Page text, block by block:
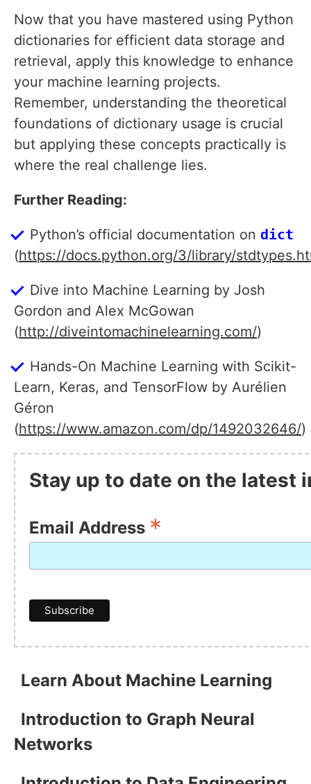
Now that you have mastered using Python
dictionaries for efficient data storage and
retrieval, apply this knowledge to enhance
your machine learning projects.
Remember, understanding the theoretical
foundations of dictionary usage is crucial
but applying these concepts practically is
where the real challenge lies.
Further Reading:
Python’s official documentation on dict
(https://docs.python.org/3/library/
Dive into Machine Learning by Josh
Gordon and Alex McGowan
(http://diveintomachinelearning.com/)
Hands-On Machine Learning with Scikit-
Learn, Keras, and TensorFlow by Aurélien
Géron
(https://www.amazon.com/dp/1492032646/)
Stay up to date on the latest
Email Address *
Learn About Machine Learning
Introduction to Graph Neural
Networks